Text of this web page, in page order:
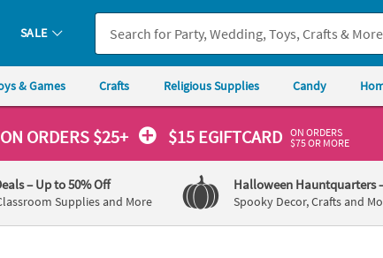
experience any accessibility issues, pleasecontact us.
SALE
& Games Crafts Religious Supplies Candy
ON ORDERS $25+ $15 EGIFTCARD ON ORDERS
$75 OR MORE
– Up to 50% Off
Supplies and More
Halloween Hauntquarters
Spooky Decor, Crafts and